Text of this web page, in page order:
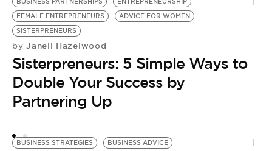
FEMALE ENTREPRENEURS
ADVICE FOR WOMEN
SISTERPRENEURS
by Janell Hazelwood
Sisterpreneurs: 5 Simple Ways to
Double Your Success by
Partnering Up
BUSINESS STRATEGIES
BUSINESS ADVICE